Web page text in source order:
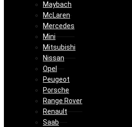
Maybach
McLaren
Mercedes
Mini
Mitsubishi
Nissan
Opel
Peugeot
Porsche
Range Rover
Renault
Saab